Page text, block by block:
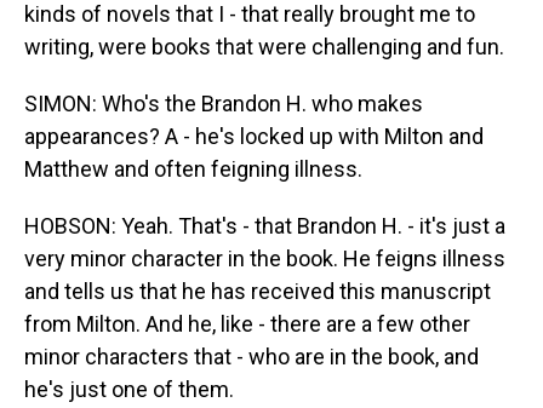
kinds of novels that I - that really brought me to
writing, were books that were challenging and fun.
SIMON: Who's the Brandon H. who makes
appearances? A - he's locked up with Milton and
Matthew and often feigning illness.
HOBSON: Yeah. That's - that Brandon H. - it's just a
very minor character in the book. He feigns illness
and tells us that he has received this manuscript
from Milton. And he, like - there are a few other
minor characters that - who are in the book, and
he's just one of them.